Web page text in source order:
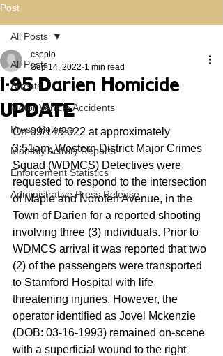
Post
All Posts
Arrests
Motor Vehicle Accidents
Press Release
Monthly Activity Reports
Enforcement Statistics
Administrative Press Release
All Posts
I-95 Darien Homicide
UPDATE
csppio
Sep 14, 2022 1 min read
On 09/14/2022 at approximately
3:51am, Western District Major Crimes
Squad (WDMCS) Detectives were
requested to respond to the intersection
of Maple and Noroten Avenue, in the
Town of Darien for a reported shooting
involving three (3) individuals. Prior to
WDMCS arrival it was reported that two
(2) of the passengers were transported
to Stamford Hospital with life
threatening injuries. However, the
operator identified as Jovel Mckenzie
(DOB: 03-16-1993) remained on-scene
with a superficial wound to the right